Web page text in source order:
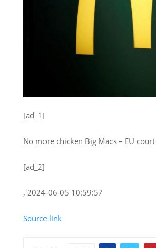
[ad_1]
No more chicken Big Macs – EU
[ad_2]
, 2024-06-05 10:59:57
Source link